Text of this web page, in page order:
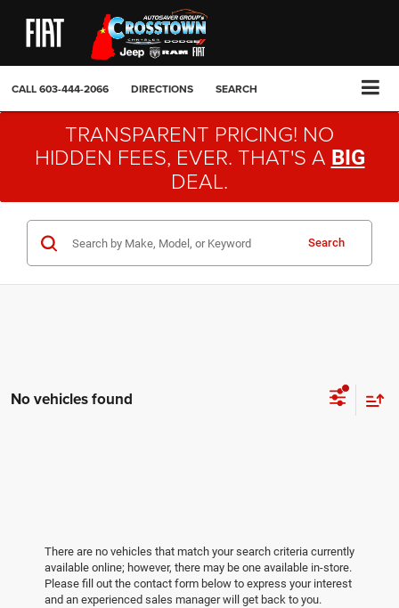
CALL603-444-2066 DIRECTIONS SEARCH
TRANSPARENT PRICING! NO
HIDDEN FEES, EVER. THAT'S A BIG
DEAL.
Search
No vehicles found
There are no vehicles that match your search criteria currently
available online; however, there may be one available in-store.
Please fill out the contact form below to express your interest
and an experienced sales manager will get back to you.